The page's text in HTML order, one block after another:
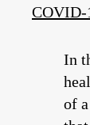
COVID-
In
of